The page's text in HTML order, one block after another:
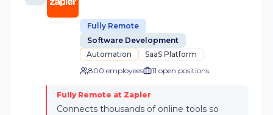
Fully Remote
Software Development
Automation
SaaS Platform
800 employees
11 open positions
Fully Remote at Zapier
Connects thousands of online tools so